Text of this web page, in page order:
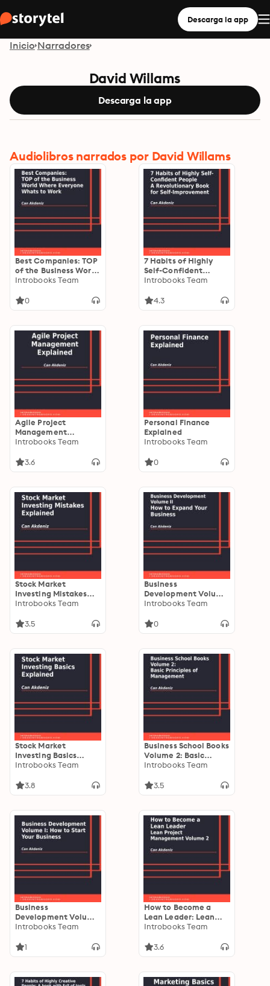
Descarga la app
Inicio Narradores
David Willams
Descarga la app
Audiolibros narrados por David Willams
Best Companies: TOP
of the Business World
Where Everyone
Introbooks Team
0
7 Habits of Highly
Self-Confident
People: A
for Self-Improvement
Introbooks Team
4.3
Agile Project
Management
Explained
Introbooks Team
3.6
Personal Finance
Explained
Introbooks Team
0
Stock Market
Investing Mistakes
Explained
Introbooks Team
3.5
Business
Development Volume
II: How to Expand
Introbooks Team
0
Stock Market
Investing Basics
Explained
Introbooks Team
3.8
Business School Books
Volume 2: Basic
Principles of
Introbooks Team
3.5
Business
Development Volume
I: How to Start Your
Introbooks Team
1
How to Become a
Lean Leader: Lean
Project Management
Introbooks Team
3.6